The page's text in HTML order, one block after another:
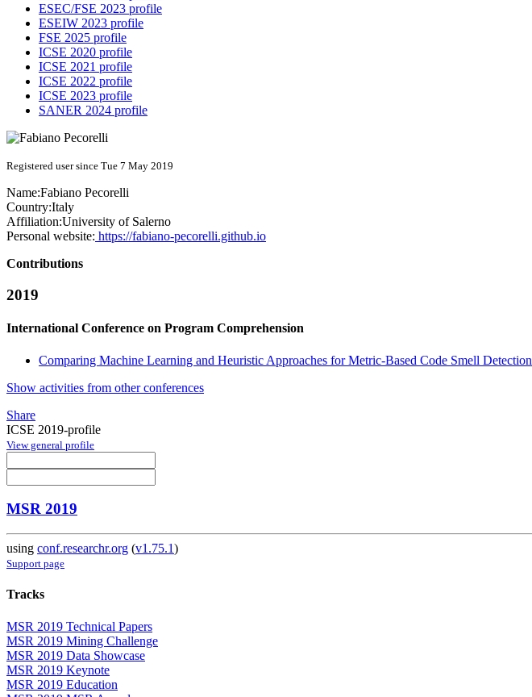
ESEC/FSE 2023 profile
ESEIW 2023 profile
FSE 2025 profile
ICSE 2020 profile
ICSE 2021 profile
ICSE 2022 profile
ICSE 2023 profile
SANER 2024 profile
Registered user since Tue 7 May 2019
Name:Fabiano Pecorelli
Country:Italy
Affiliation:University of Salerno
Personal website: https://fabiano-pecorelli.github.io
Contributions
2019
International Conference on Program Comprehension
Comparing Machine Learning and Heuristic Approaches for Metric-Based Code Smell Detection
Show activities from other conferences
Share
ICSE 2019-profile
View general profile
MSR 2019
using conf.researchr.org (v1.75.1)
Support page
Tracks
MSR 2019 Technical Papers
MSR 2019 Mining Challenge
MSR 2019 Data Showcase
MSR 2019 Keynote
MSR 2019 Education